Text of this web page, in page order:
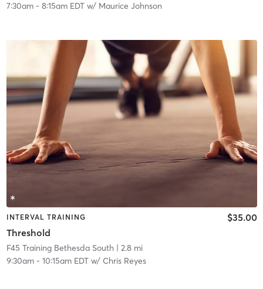
7:30am- 8:15am EDTw/ Maurice Johnson
INTERVAL TRAINING
Threshold
$35.00
F45 Training Bethesda South| 2.8 mi
9:30am- 10:15am EDTw/ Chris Reyes